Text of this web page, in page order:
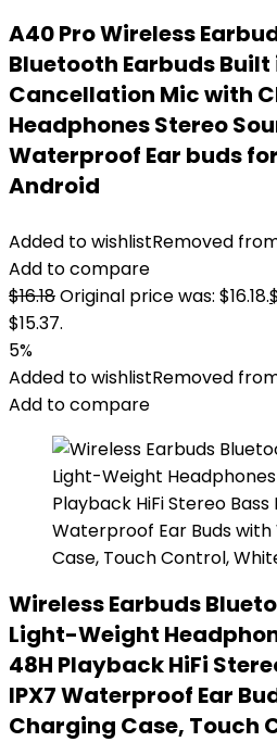
A40 Pro Wireless
Bluetooth Earbuds Built
Cancellation Mic with
Headphones Stereo
Waterproof Ear buds
Android
Added to wishlistRemoved
Add to compare
$16.18Original price was: $16.18.$
$15.37.
5%
Added to wishlistRemoved
Add to compare
Wireless Earbuds
Light-Weight
48H Playback HiFi
IPX7 Waterproof Ear
Charging Case, Touch